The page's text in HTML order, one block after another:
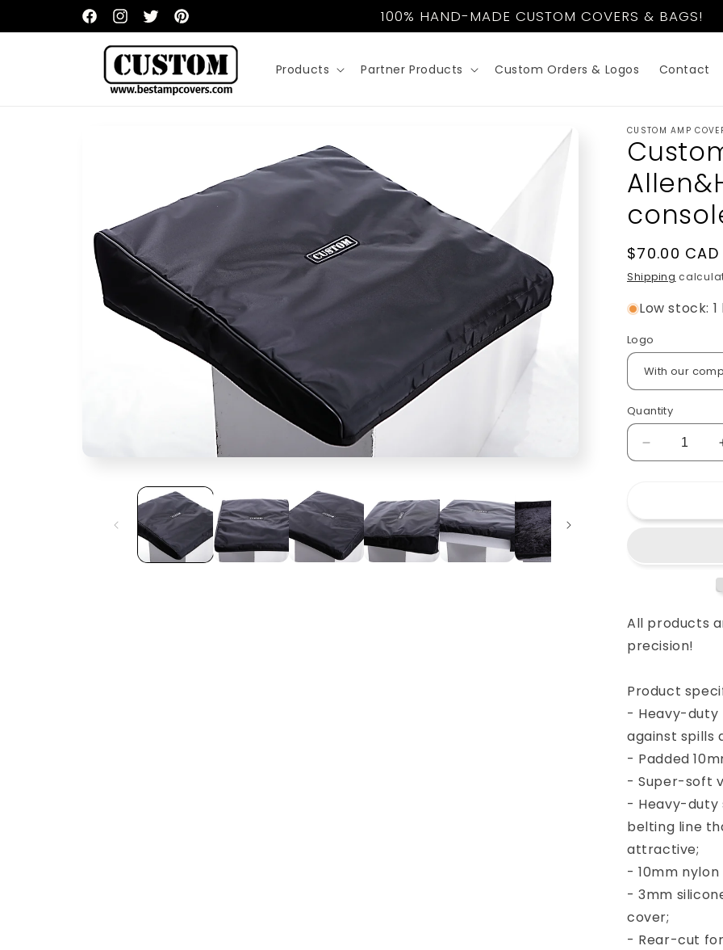
FacebookInstagramTwitterPinterest 100% HAND-MADE CUSTOM COVERS & BAGS!
Products Partner Products Custom Orders & Logos Contact
CUSTOM AMP
Regular
price
$70.00 CAD
Shipping
Low stock:
Logo
Quantity
Decrease
quantity
padded
console
All products
precision!
Product
- Heavy-duty
against spills
- Padded
- Super-soft
- Heavy-duty
belting line
attractive;
- 10mm
- 3mm
cover;
- Rear-cut